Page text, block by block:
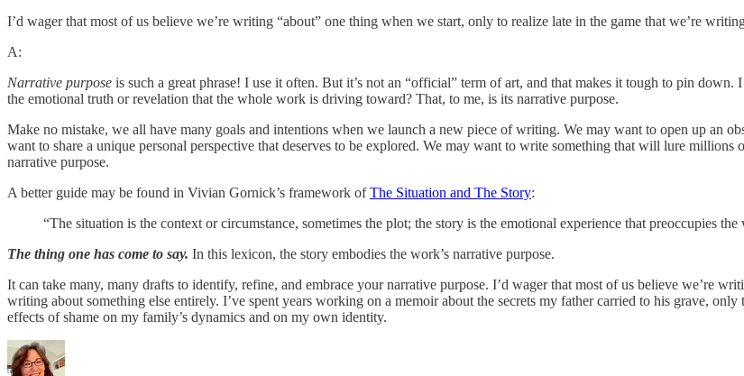
I’d wager that most of us believe we’re writing “about” one thing when we start, only to realize late in the game that we’re
A:
Narrative purpose is such a great phrase! I use it often. But it’s not an “official” term of art, and that makes it tough to pin down.
the emotional truth or revelation that the whole work is driving toward? That, to me, is its narrative purpose.
Make no mistake, we all have many goals and intentions when we launch a new piece of writing. We may want to open up an
want to share a unique personal perspective that deserves to be explored. We may want to write something that will lure
narrative purpose.
A better guide may be found in Vivian Gornick’s framework ofThe Situation and The Story:
“The situation is the context or circumstance, sometimes the plot; the story is the emotional experience that preoccupies
The thing one has come to say. In this lexicon, the story embodies the work’s narrative purpose.
It can take many, many drafts to identify, refine, and embrace your narrative purpose. I’d wager that most of us believe we’re
writing about something else entirely. I’ve spent years working on a memoir about the secrets my father carried to his grave,
effects of shame on my family’s dynamics and on my own identity.